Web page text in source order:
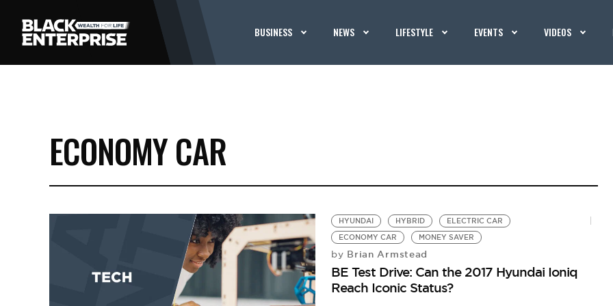
BUSINESS NEWS LIFESTYLE EVENTS VIDEOS
ECONOMY CAR
HYUNDAI HYBRID
ELECTRIC CAR
ECONOMY CAR
MONEY SAVER
by Brian Armstead
BE Test Drive: Can the 2017 Hyundai Ioniq
Reach Iconic Status?